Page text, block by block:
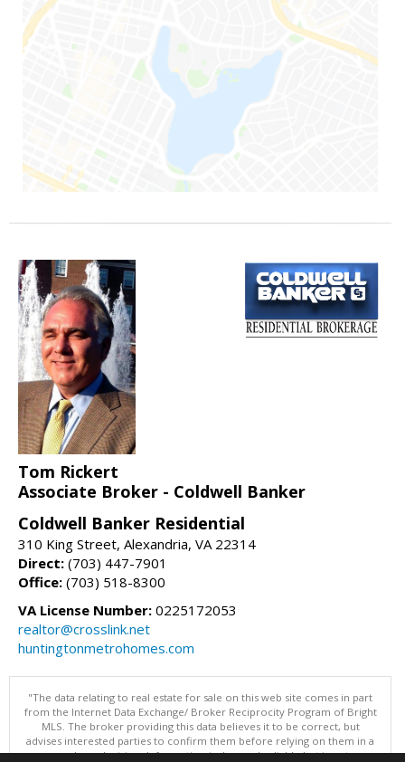
Tom Rickert
Associate Broker - Coldwell Banker
Coldwell Banker Residential
310 King Street, Alexandria, VA 22314
Direct: (703) 447-7901
Office: (703) 518-8300
VA License Number: 0225172053
realtor@crosslink.net
huntingtonmetrohomes.com
"The data relating to real estate for sale on this web site comes in part
from the Internet Data Exchange/ Broker Reciprocity Program of Bright
MLS. The broker providing this data believes it to be correct, but
advises interested parties to confirm them before relying on them in a
purchase decision. Information is deemed reliable but is not